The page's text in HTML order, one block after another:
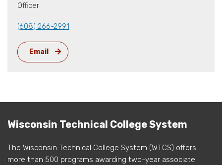
Officer
(608) 266-2991
Email
Wisconsin Technical College System
The Wisconsin Technical College System (WTCS) offers
more than 500 programs awarding two-year associate